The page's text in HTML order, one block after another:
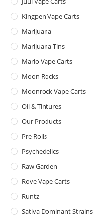
Kingpen Vape Carts
Marijuana
Marijuana Tins
Mario Vape Carts
Moon Rocks
Moonrock Vape Carts
Oil & Tintures
Our Products
Pre Rolls
Psychedelics
Raw Garden
Rove Vape Carts
Runtz
Sativa Dominant Strains